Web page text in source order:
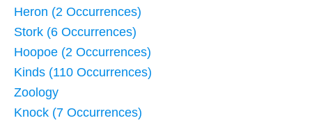
Heron (2 Occurrences)
Stork (6 Occurrences)
Hoopoe (2 Occurrences)
Kinds (110 Occurrences)
Zoology
Knock (7 Occurrences)